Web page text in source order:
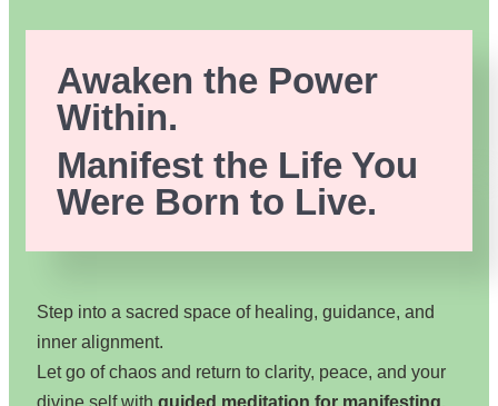
Awaken the Power
Within.
Manifest the Life You
Were Born to Live.
Step into a sacred space of healing, guidance, and
inner alignment.
Let go of chaos and return to clarity, peace, and your
divine self with guided meditation for manifesting.